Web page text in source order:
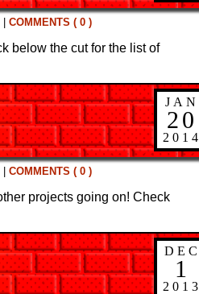
COMMENTS ( 0 )
below the cut for the list of
JAN
20
2014
COMMENTS ( 0 )
projects going on! Check
DEC
1
2013